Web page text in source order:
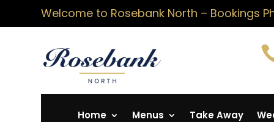
Welcome to Rosebank North – Bookings
Home Menus Take Away